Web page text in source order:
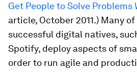
Get People to Solve Problems
article, October 2011.) Many
successful digital natives,
Spotify, deploy aspects of
order to run agile and